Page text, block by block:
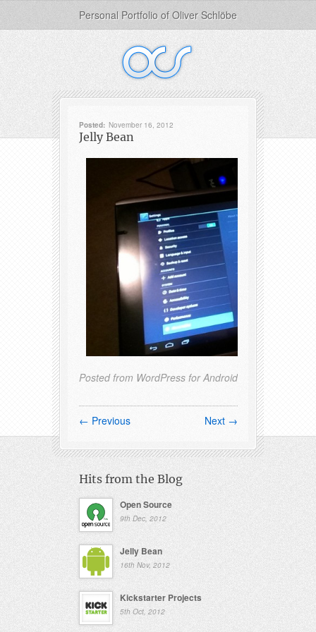
Personal Portfolio of Oliver Schlöbe
Posted: November 16, 2012
Jelly Bean
Posted from WordPress for Android
← Previous Next →
Hits from the Blog
Open Source
9th Dec, 2012
Jelly Bean
16th Nov, 2012
Kickstarter Projects
5th Oct, 2012